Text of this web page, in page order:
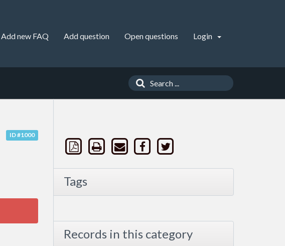
Add new FAQ Add question Open questions Login
ID #1000
Tags
Records in this category